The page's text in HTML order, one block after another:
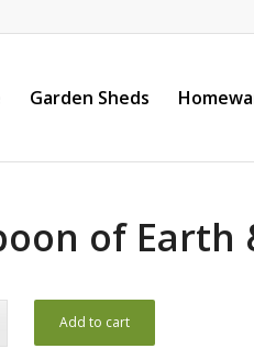
Garden Sheds
of Earth
Add to cart